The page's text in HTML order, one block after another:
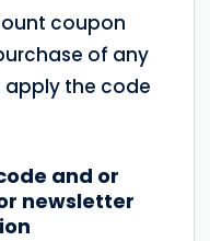
coupon
of any
the code
and or
newsletter